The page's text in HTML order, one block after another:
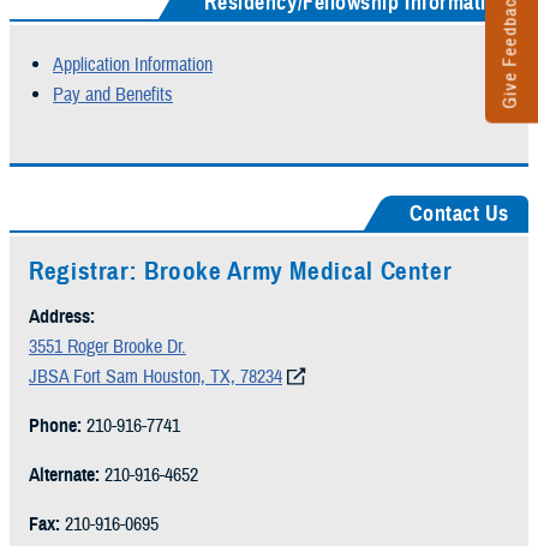
Give Feedback
Application Information
Pay and Benefits
Contact Us
Registrar: Brooke Army Medical Center
Address:
3551 Roger Brooke Dr.
JBSA Fort Sam Houston, TX, 78234
Phone: 210-916-7741
Alternate: 210-916-4652
Fax: 210-916-0695